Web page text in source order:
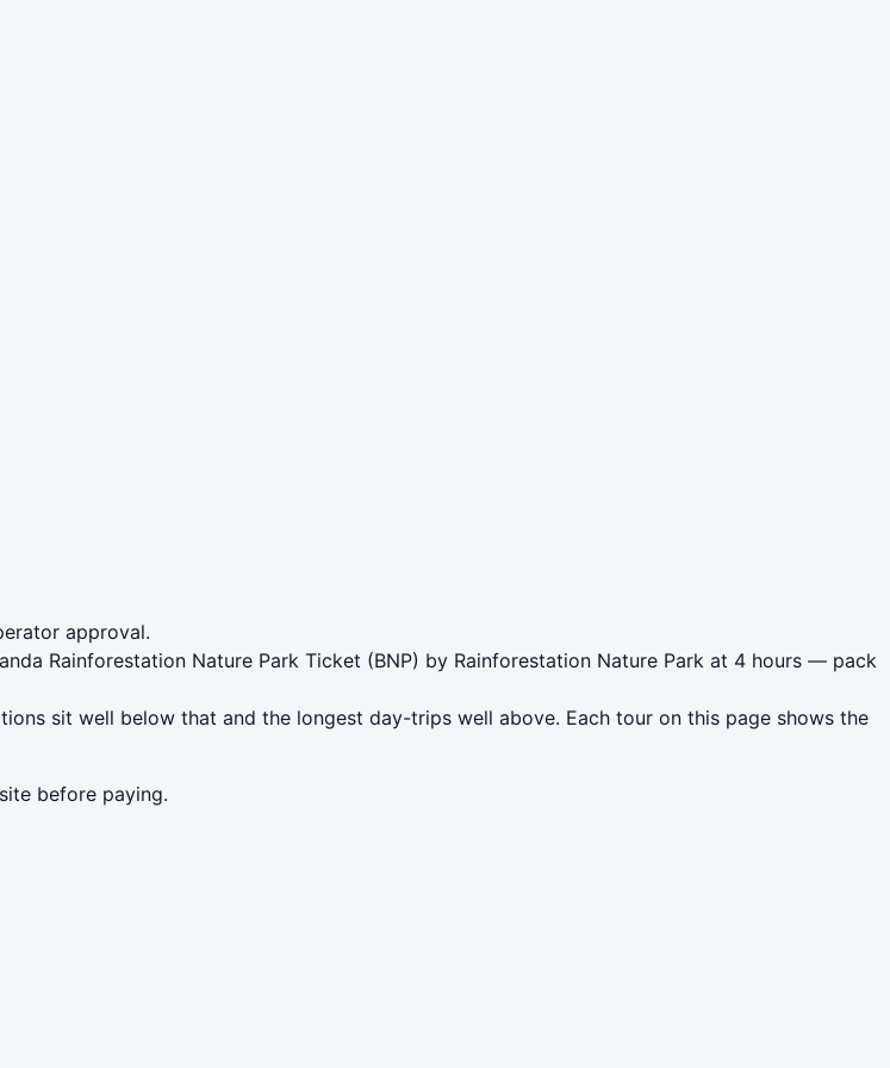
approval.
Rainforestation Nature Park Ticket (BNP) by Rainforestation Nature Park at 4 hours — pack
sit well below that and the longest day-trips well above. Each tour on this page shows the
before paying.